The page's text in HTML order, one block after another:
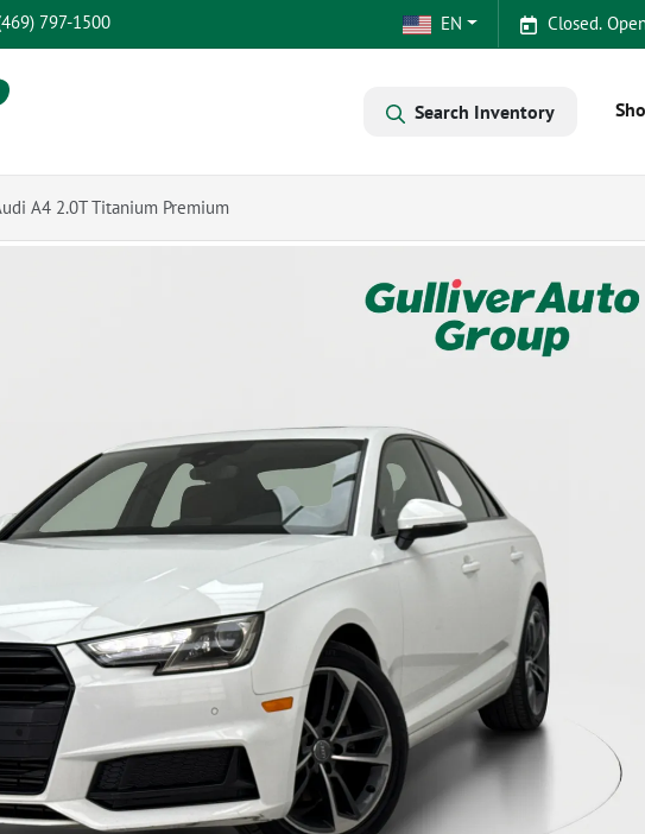
797-1500 Closed.
EN
Search Inventory
A4 2.0T Titanium Premium